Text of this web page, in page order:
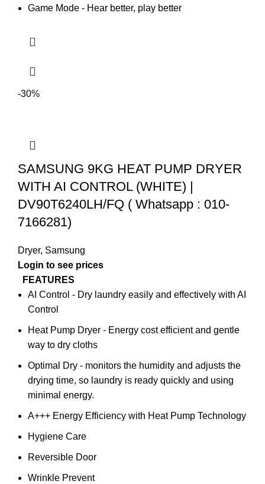
Game Mode - Hear better, play better
-30%
SAMSUNG 9KG HEAT PUMP DRYER
WITH AI CONTROL (WHITE) |
DV90T6240LH/FQ ( Whatsapp : 010-
7166281)
Dryer, Samsung
Login to see prices
FEATURES
AI Control - Dry laundry easily and effectively with AI
Control
Heat Pump Dryer - Energy cost efficient and gentle
way to dry cloths
Optimal Dry - monitors the humidity and adjusts the
drying time, so laundry is ready quickly and using
minimal energy.
A+++ Energy Efficiency with Heat Pump Technology
Hygiene Care
Reversible Door
Wrinkle Prevent